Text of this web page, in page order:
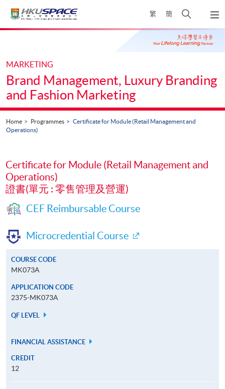
繁 簡
Open
search
panel
Main
MARKETING
Brand Management, Luxury Branding
and Fashion Marketing
Home Programmes
Certificate for Module (Retail Management and
Operations)
Certificate for Module (Retail Management and
Operations)
證書(單元 : 零售管理及營運)
CEF Reimbursable Course
Microcredential Course
COURSE CODE
MK073A
APPLICATION CODE
2375-MK073A
QF LEVEL
FINANCIAL ASSISTANCE
CREDIT
12